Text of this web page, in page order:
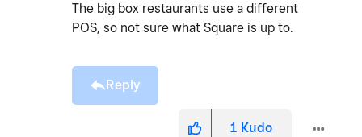
The big box restaurants use a different
POS, so not sure what Square is up to.
Reply
1 Kudo